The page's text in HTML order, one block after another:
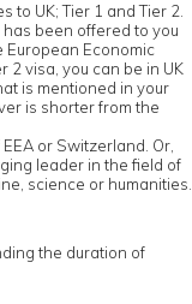
UK; Tier 1 and Tier 2.
been offered to you
European Economic
2 visa, you can be in UK
is mentioned in your
is shorter from the
or Switzerland. Or,
leader in the field of
science or humanities.
the duration of